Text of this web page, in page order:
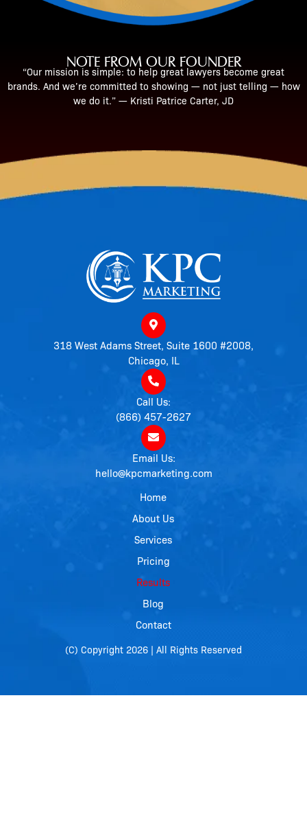
NOTE FROM OUR FOUNDER
“Our mission is simple: to help great lawyers become great
brands. And we’re committed to showing — not just telling — how
we do it.” — Kristi Patrice Carter, JD
318 West Adams Street, Suite 1600 #2008,
Chicago, IL
Call Us:
(866) 457-2627
Email Us:
hello@kpcmarketing.com
Home
About Us
Services
Pricing
Results
Blog
Contact
(C) Copyright 2026 | All Rights Reserved